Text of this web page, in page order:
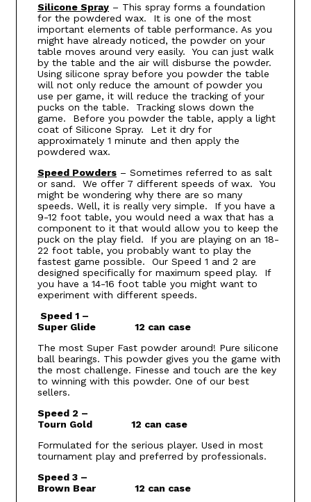
Silicone Spray – This spray forms a foundation
for the powdered wax. It is one of the most
important elements of table performance. As you
might have already noticed, the powder on your
table moves around very easily. You can just walk
by the table and the air will disburse the powder.
Using silicone spray before you powder the table
will not only reduce the amount of powder you
use per game, it will reduce the tracking of your
pucks on the table. Tracking slows down the
game. Before you powder the table, apply a light
coat of Silicone Spray. Let it dry for
approximately 1 minute and then apply the
powdered wax.
Speed Powders – Sometimes referred to as salt
or sand. We offer 7 different speeds of wax. You
might be wondering why there are so many
speeds. Well, it is really very simple. If you have a
9-12 foot table, you would need a wax that has a
component to it that would allow you to keep the
puck on the play field. If you are playing on an 18-
22 foot table, you probably want to play the
fastest game possible. Our Speed 1 and 2 are
designed specifically for maximum speed play. If
you have a 14-16 foot table you might want to
experiment with different speeds.
Speed 1 –
Super Glide 12 can case
The most Super Fast powder around! Pure silicone
ball bearings. This powder gives you the game with
the most challenge. Finesse and touch are the key
to winning with this powder. One of our best
sellers.
Speed 2 –
Tourn Gold 12 can case
Formulated for the serious player. Used in most
tournament play and preferred by professionals.
Speed 3 –
Brown Bear 12 can case